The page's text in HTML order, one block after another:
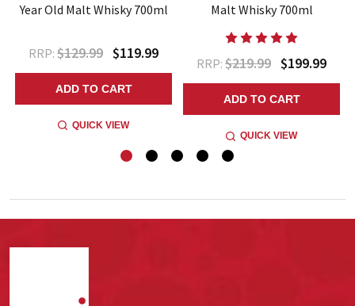
Year Old Malt Whisky 700ml
RRP: $129.99 $119.99
ADD TO CART
QUICK VIEW
Malt Whisky 700ml
RRP: $219.99 $199.99
ADD TO CART
QUICK VIEW